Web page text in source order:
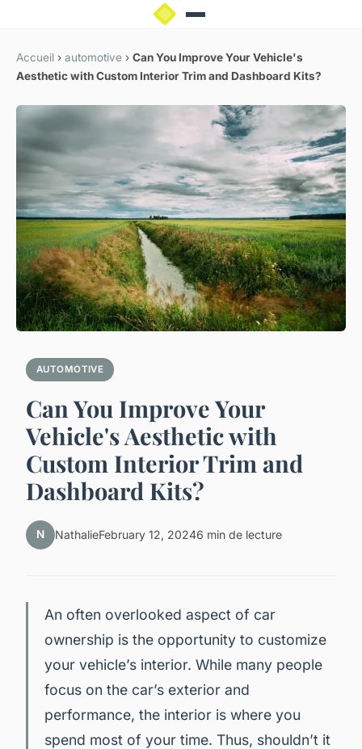
Accueil › automotive › Can You Improve Your Vehicle's
Aesthetic with Custom Interior Trim and Dashboard Kits?
AUTOMOTIVE
Can You Improve Your
Vehicle's Aesthetic with
Custom Interior Trim and
Dashboard Kits?
N NathalieFebruary 12, 20246 min de lecture
An often overlooked aspect of car
ownership is the opportunity to customize
your vehicle’s interior. While many people
focus on the car’s exterior and
performance, the interior is where you
spend most of your time. Thus, shouldn’t it